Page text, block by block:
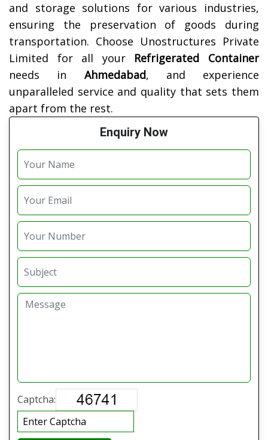
and storage solutions for various industries,
ensuring the preservation of goods during
transportation. Choose Unostructures Private
Limited for all your Refrigerated Container
needs in Ahmedabad, and experience
unparalleled service and quality that sets them
apart from the rest.
Enquiry Now
Captcha: